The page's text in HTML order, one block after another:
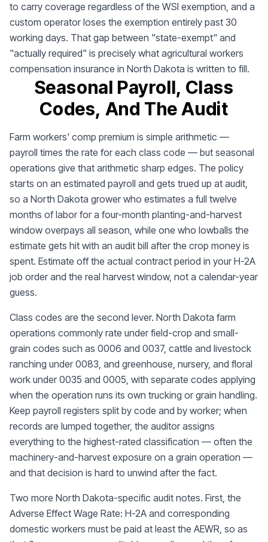
to carry coverage regardless of the WSI exemption, and a
custom operator loses the exemption entirely past 30
working days. That gap between "state-exempt" and
"actually required" is precisely what agricultural workers
compensation insurance in North Dakota is written to fill.
Seasonal Payroll, Class
Codes, And The Audit
Farm workers' comp premium is simple arithmetic —
payroll times the rate for each class code — but seasonal
operations give that arithmetic sharp edges. The policy
starts on an estimated payroll and gets trued up at audit,
so a North Dakota grower who estimates a full twelve
months of labor for a four-month planting-and-harvest
window overpays all season, while one who lowballs the
estimate gets hit with an audit bill after the crop money is
spent. Estimate off the actual contract period in your H-2A
job order and the real harvest window, not a calendar-year
guess.
Class codes are the second lever. North Dakota farm
operations commonly rate under field-crop and small-
grain codes such as 0006 and 0037, cattle and livestock
ranching under 0083, and greenhouse, nursery, and floral
work under 0035 and 0005, with separate codes applying
when the operation runs its own trucking or grain handling.
Keep payroll registers split by code and by worker; when
records are lumped together, the auditor assigns
everything to the highest-rated classification — often the
machinery-and-harvest exposure on a grain operation —
and that decision is hard to unwind after the fact.
Two more North Dakota-specific audit notes. First, the
Adverse Effect Wage Rate: H-2A and corresponding
domestic workers must be paid at least the AEWR, so as